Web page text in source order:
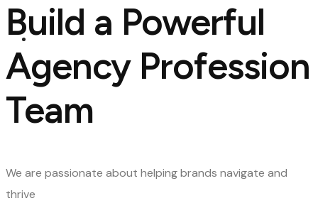
Build a Powerful
Agency Profession
Team
We are passionate about helping brands navigate and
thrive